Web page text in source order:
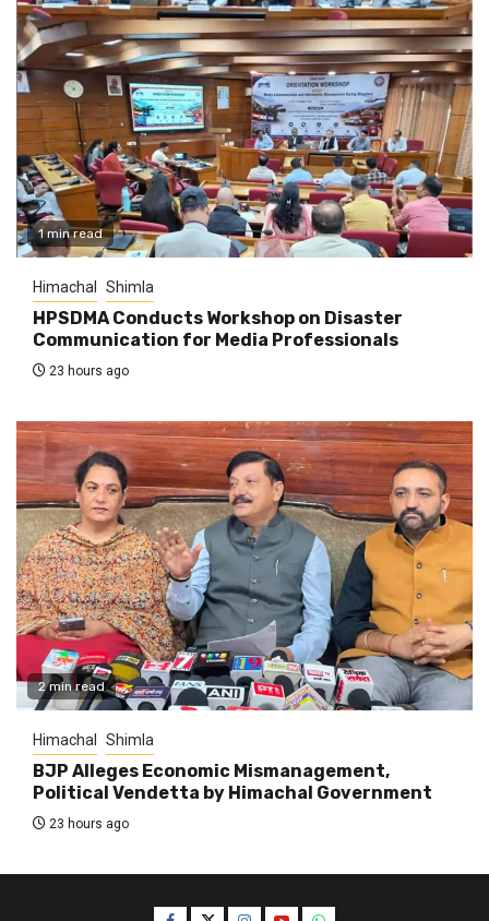
1 min read
Himachal Shimla
HPSDMA Conducts Workshop on Disaster
Communication for Media Professionals
23 hours ago
2 min read
Himachal Shimla
BJP Alleges Economic Mismanagement,
Political Vendetta by Himachal Government
23 hours ago